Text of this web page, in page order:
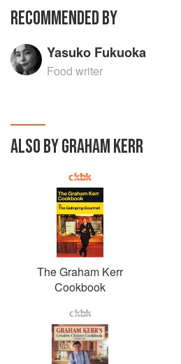
RECOMMENDED BY
Yasuko Fukuoka
Food writer
ALSO BY GRAHAM KERR
The Graham Kerr
Cookbook